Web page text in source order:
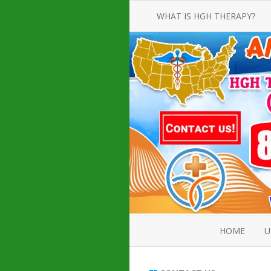
WHAT IS HGH THERAPY?
AN INTRODUCTION TO HGH
INJECTIONS
HGH INJECTION TREATMENT FOR
AMERICAN ADULT MEN AND
WOMEN
HUMAN GROWTH HORMONE
INJECTION THERAPY
HOW TO BUY HGH INJECTIONS
HOME